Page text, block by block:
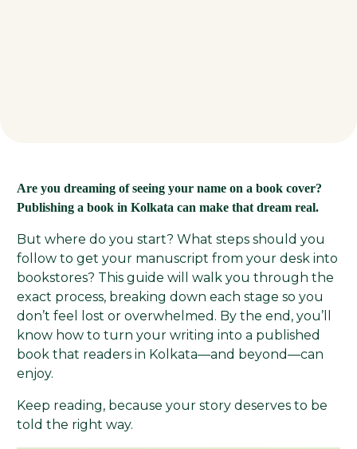
Are you dreaming of seeing your name on a book cover?
Publishing a book in Kolkata can make that dream real.
But where do you start? What steps should you
follow to get your manuscript from your desk into
bookstores? This guide will walk you through the
exact process, breaking down each stage so you
don’t feel lost or overwhelmed. By the end, you’ll
know how to turn your writing into a published
book that readers in Kolkata—and beyond—can
enjoy.
Keep reading, because your story deserves to be
told the right way.